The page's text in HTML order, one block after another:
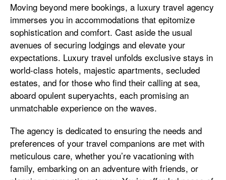
Moving beyond mere bookings, a luxury travel agency
immerses you in accommodations that epitomize
sophistication and comfort. Cast aside the usual
avenues of securing lodgings and elevate your
expectations. Luxury travel unfolds exclusive stays in
world-class hotels, majestic apartments, secluded
estates, and for those who find their calling at sea,
aboard opulent superyachts, each promising an
unmatchable experience on the waves.
The agency is dedicated to ensuring the needs and
preferences of your travel companions are met with
meticulous care, whether you’re vacationing with
family, embarking on an adventure with friends, or